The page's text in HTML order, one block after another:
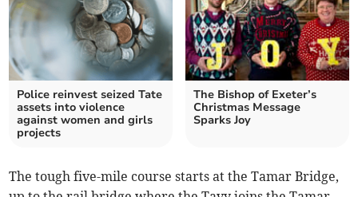
Police reinvest seized Tate
assets into violence
against women and girls
projects
The Bishop of Exeter’s
Christmas Message
Sparks Joy
The tough five-mile course starts at the Tamar Bridge,